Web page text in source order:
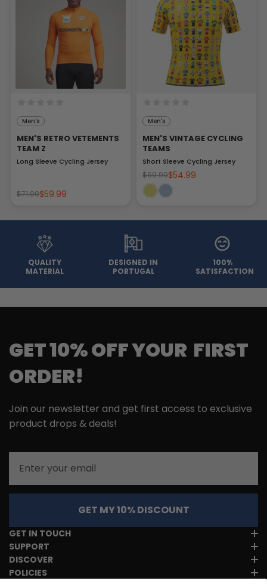
Men's
MEN'S RETRO VETEMENTS
TEAM Z
Long Sleeve Cycling Jersey
$71.99$59.99
Men's
MEN'S VINTAGE CYCLING
TEAMS
Short Sleeve Cycling Jersey
$69.99$54.99
QUALITY
MATERIAL
DESIGNED IN
PORTUGAL
100%
SATISFACTION
GET 10% OFF YOUR FIRST
ORDER!
Join our newsletter and get first access to exclusive
product drops & deals!
GET MY 10% DISCOUNT
GET IN TOUCH
SUPPORT
DISCOVER
POLICIES